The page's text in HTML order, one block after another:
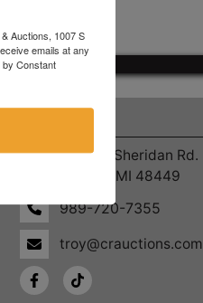
4055 S. Sheridan Rd.
Lennon, MI 48449
989-720-7355
troy@crauctions.com
Auctions, 1007 S
emails at any
Constant